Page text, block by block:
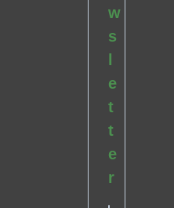
w
s
l
e
t
t
e
r